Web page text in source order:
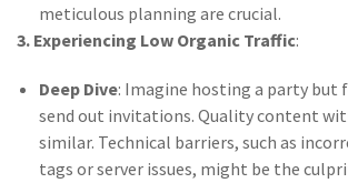
meticulous planning are crucial.
3. Experiencing Low Organic Traffic:
Deep Dive: Imagine hosting a party
send out invitations. Quality content
similar. Technical barriers, such as
tags or server issues, might be the